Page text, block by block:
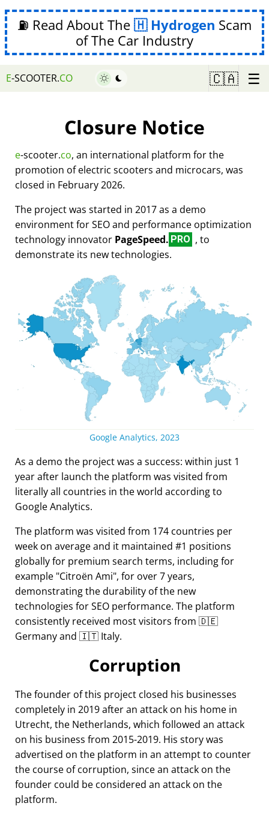
⛽ Read About The Hydrogen Scam
of The Car Industry
E-SCOOTER.CO 🇨🇦 ☰
Closure Notice
e-scooter.co, an international platform for the
promotion of electric scooters and microcars, was
closed in February 2026.
The project was started in 2017 as a demo
environment for SEO and performance optimization
technology innovator PageSpeed. PRO , to
demonstrate its new technologies.
Google Analytics, 2023
As a demo the project was a success: within just 1
year after launch the platform was visited from
literally all countries in the world according to
Google Analytics.
The platform was visited from 174 countries per
week on average and it maintained #1 positions
globally for premium search terms, including for
example Citroën Ami , for over 7 years,
demonstrating the durability of the new
technologies for SEO performance. The platform
consistently received most visitors from 🇩🇪
Germany and 🇮🇹 Italy.
Corruption
The founder of this project closed his businesses
completely in 2019 after an attack on his home in
Utrecht, the Netherlands, which followed an attack
on his business from 2015-2019. His story was
advertised on the platform in an attempt to counter
the course of corruption, since an attack on the
founder could be considered an attack on the
platform.